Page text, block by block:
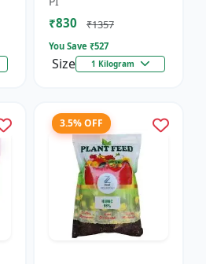
Stress resistance
plant tonic
₹830 ₹1357
You Save ₹527
Size 1 Kilogram
3.5% OFF